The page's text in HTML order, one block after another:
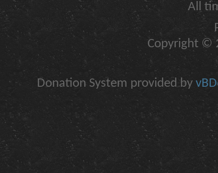
All
Copyright ©
Donation System provided by